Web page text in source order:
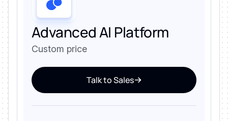
Advanced AI Platform
Custom price
Talk to Sales